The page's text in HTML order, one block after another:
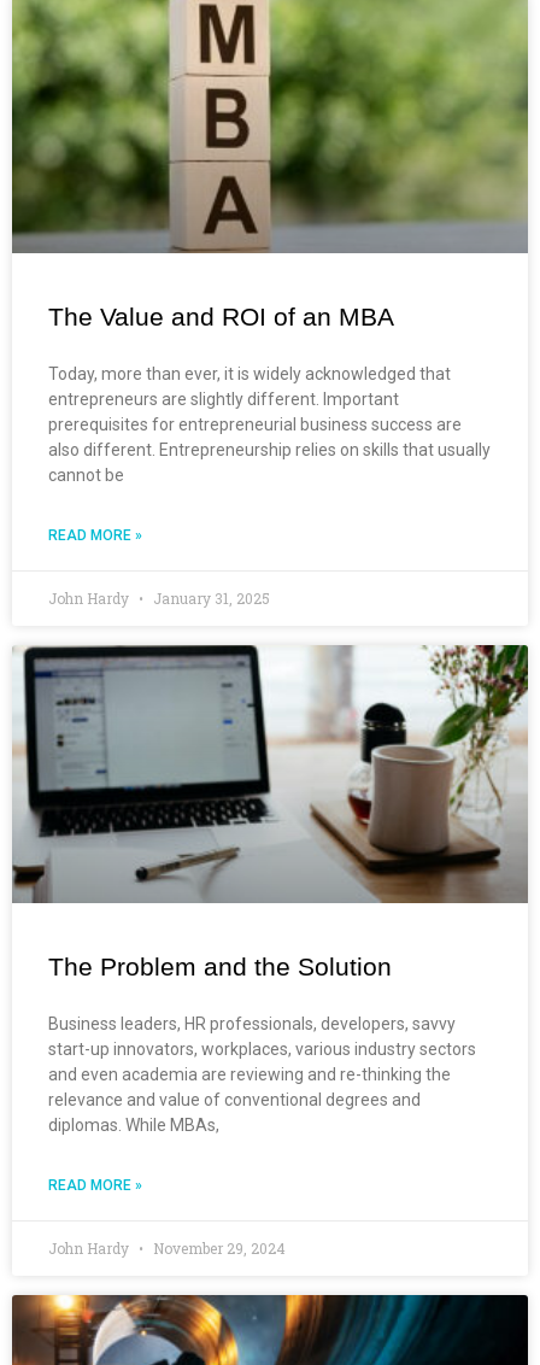
The Value and ROI of an MBA
Today, more than ever, it is widely acknowledged that
entrepreneurs are slightly different. Important
prerequisites for entrepreneurial business success are
also different. Entrepreneurship relies on skills that usually
cannot be
READ MORE »
John Hardy January 31, 2025
The Problem and the Solution
Business leaders, HR professionals, developers, savvy
start-up innovators, workplaces, various industry sectors
and even academia are reviewing and re-thinking the
relevance and value of conventional degrees and
diplomas. While MBAs,
READ MORE »
John Hardy November 29, 2024